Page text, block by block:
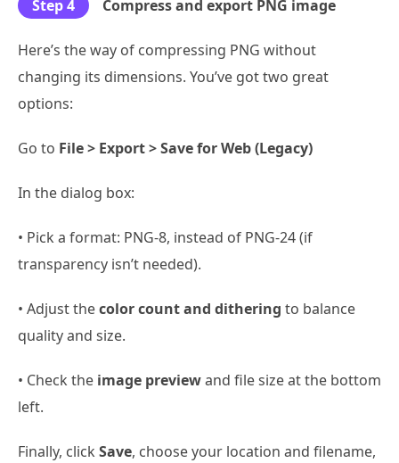
Step 4 Compress and export PNG image
Here’s the way of compressing PNG without
changing its dimensions. You’ve got two great
options:
Go to File > Export > Save for Web (Legacy)
In the dialog box:
• Pick a format: PNG-8, instead of PNG-24 (if
transparency isn’t needed).
• Adjust thecolor count and dithering to balance
quality and size.
• Check the image previewand file size at the bottom
left.
Finally, click Save, choose your location and filename,